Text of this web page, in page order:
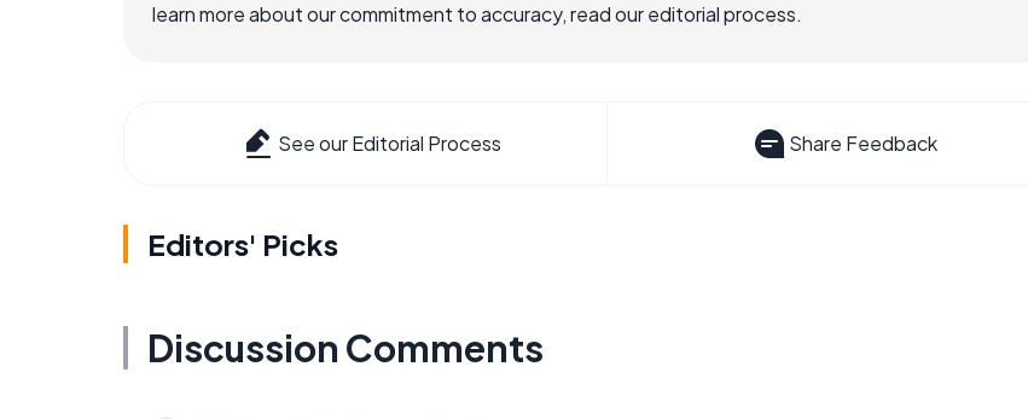
learn more about our commitment to accuracy, read our editorial process.
See our Editorial Process Share Feedback
Editors' Picks
Discussion Comments